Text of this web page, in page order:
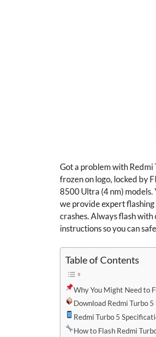
Got a problem with Redmi
frozen on logo, locked by
8500 Ultra (4 nm) models.
we provide expert
crashes. Always flash
instructions so you can
Table of Contents
Why You Might Need to
Download Redmi Turbo 5
Redmi Turbo 5
How to Flash Redmi